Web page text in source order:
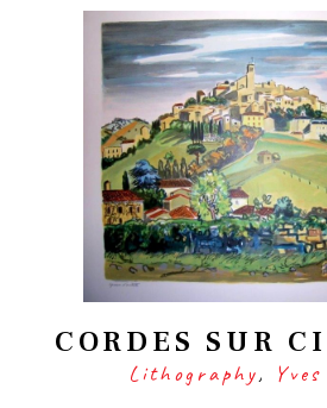
CORDES SUR
Lithography,